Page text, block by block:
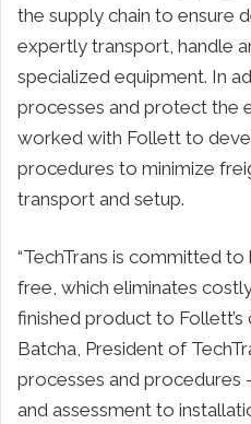
the supply chain to ensure
expertly transport, handle
specialized equipment. In
processes and protect the
worked with Follett to
procedures to minimize
transport and setup.
“TechTrans is committed
free, which eliminates
finished product to Follett’s
Batcha, President of
processes and procedures
and assessment to